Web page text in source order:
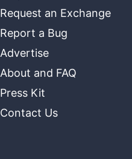
Request an Exchange
Report a Bug
Advertise
About and FAQ
Press Kit
Contact Us